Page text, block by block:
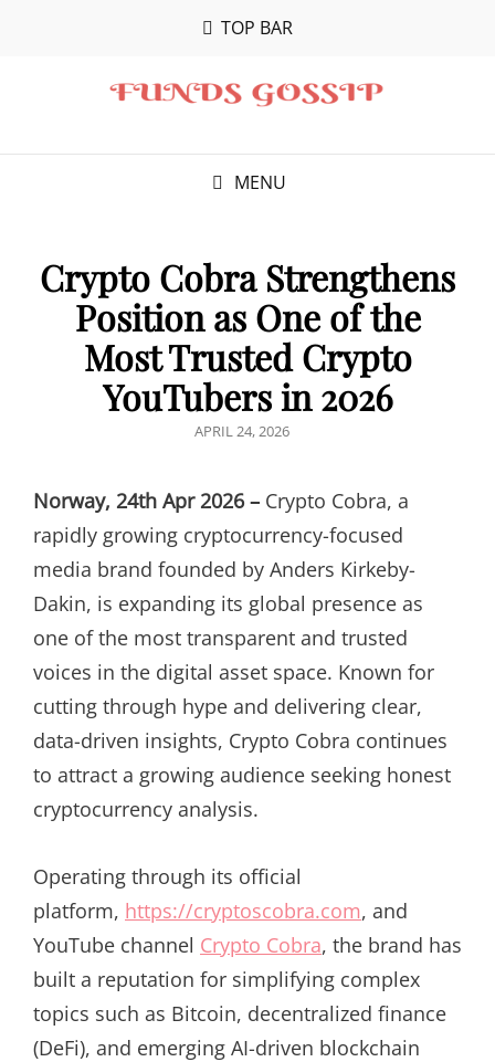
TOP BAR
MENU
Crypto Cobra Strengthens
Position as One of the
Most Trusted Crypto
YouTubers in 2026
POSTED
APRIL 24, 2026
Norway, 24th Apr 2026 – Crypto Cobra, a
rapidly growing cryptocurrency-focused
media brand founded by Anders Kirkeby-
Dakin, is expanding its global presence as
one of the most transparent and trusted
voices in the digital asset space. Known for
cutting through hype and delivering clear,
data-driven insights, Crypto Cobra continues
to attract a growing audience seeking honest
cryptocurrency analysis.
Operating through its official
platform, https://cryptoscobra.com, and
YouTube channel Crypto Cobra, the brand has
built a reputation for simplifying complex
topics such as Bitcoin, decentralized finance
(DeFi), and emerging AI-driven blockchain